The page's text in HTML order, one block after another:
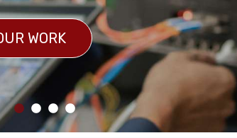
WORK
OF OUR WORK